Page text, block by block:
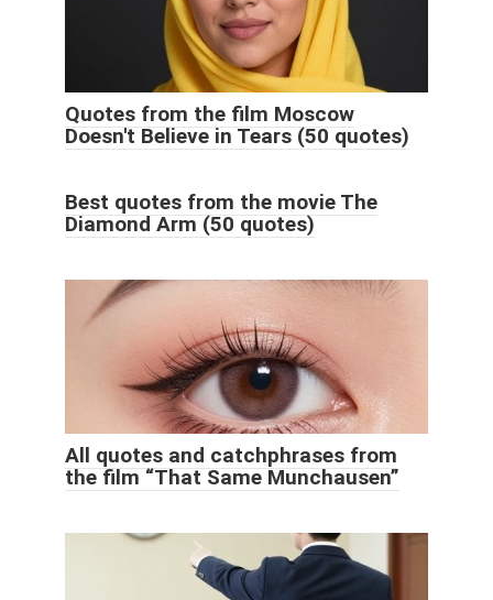
Quotes from the film Moscow
Doesn't Believe in Tears (50 quotes)
Best quotes from the movie The
Diamond Arm (50 quotes)
All quotes and catchphrases from
the film “That Same Munchausen”